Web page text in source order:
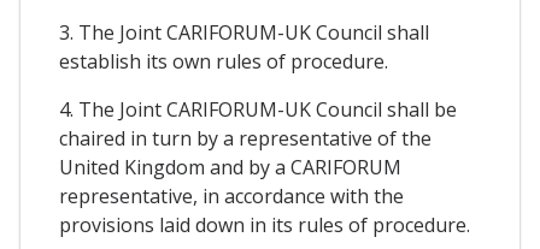
3. The Joint CARIFORUM-UK Council shall
establish its own rules of procedure.
4. The Joint CARIFORUM-UK Council shall be
chaired in turn by a representative of the
United Kingdom and by a CARIFORUM
representative, in accordance with the
provisions laid down in its rules of procedure.